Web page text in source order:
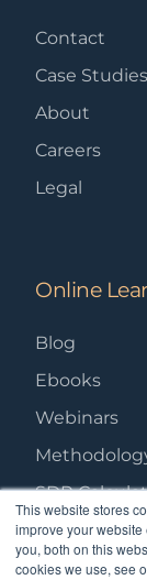
This website stores
improve your
you, both on this
cookies we use, see
Contact
Case Studies
About
Careers
Legal
Online
Blog
Ebooks
Webinars
SDR